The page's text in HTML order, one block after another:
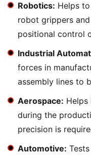
Robotics: Helps
robot grippers
positional control
Industrial
forces in
assembly lines to
Aerospace: Helps
during the
precision is
Automotive: